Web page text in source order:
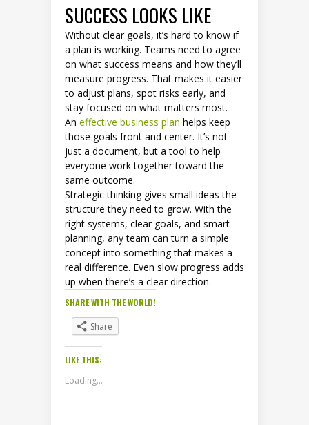
SUCCESS LOOKS LIKE
Without clear goals, it’s hard to know if
a plan is working. Teams need to agree
on what success means and how they’ll
measure progress. That makes it easier
to adjust plans, spot risks early, and
stay focused on what matters most.
An effective business plan helps keep
those goals front and center. It’s not
just a document, but a tool to help
everyone work together toward the
same outcome.
Strategic thinking gives small ideas the
structure they need to grow. With the
right systems, clear goals, and smart
planning, any team can turn a simple
concept into something that makes a
real difference. Even slow progress adds
up when there’s a clear direction.
SHARE WITH THE WORLD!
Share
LIKE THIS:
Loading...